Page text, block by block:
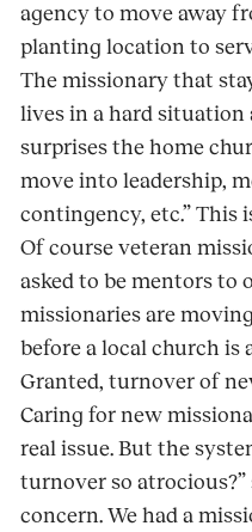
agency to move away
planting location to
The missionary that
lives in a hard situation
surprises the home
move into leadership,
contingency, etc.” This
Of course veteran
asked to be mentors to
missionaries are
before a local church is
Granted, turnover of
Caring for new
real issue. But the
turnover so atrocious?”
concern. We had a